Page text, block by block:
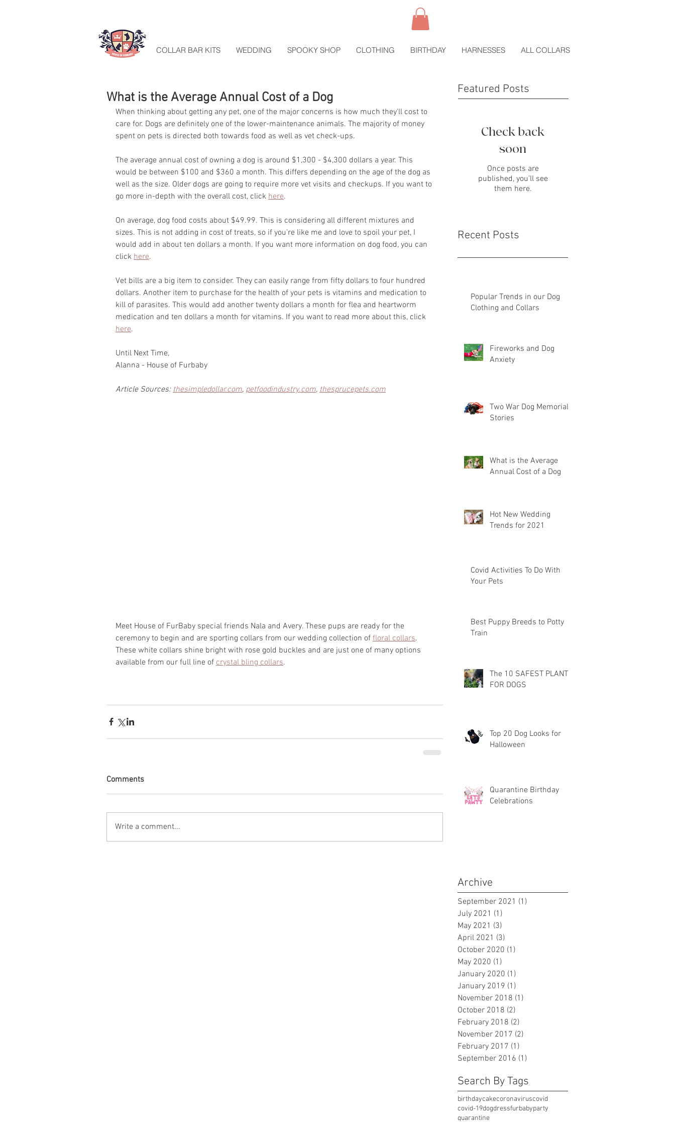
HOME COLLAR BAR KITS WEDDING SPOOKY SHOP CLOTHING BIRTHDAY HARNESSES ALL COLLARS
What is the Average Annual Cost of a Dog
When thinking about getting any pet, one of the major concerns is how much they'll cost to
care for. Dogs are definitely one of the lower-maintenance animals. The majority of money
spent on pets is directed both towards food as well as vet check-ups.
The average annual cost of owning a dog is around $1,300 - $4,300 dollars a year. This
would be between $100 and $360 a month. This differs depending on the age of the dog as
well as the size. Older dogs are going to require more vet visits and checkups. If you want to
go more in-depth with the overall cost, click here.
On average, dog food costs about $49.99. This is considering all different mixtures and
sizes. This is not adding in cost of treats, so if you're like me and love to spoil your pet, I
would add in about ten dollars a month. If you want more information on dog food, you can
click here.
Vet bills are a big item to consider. They can easily range from fifty dollars to four hundred
dollars. Another item to purchase for the health of your pets is vitamins and medication to
kill of parasites. This would add another twenty dollars a month for flea and heartworm
medication and ten dollars a month for vitamins. If you want to read more about this, click
here.
Until Next Time,
Alanna - House of Furbaby
Article Sources: thesimpledollar.com, petfoodindustry.com, thesprucepets.com
Meet House of FurBaby special friends Nala and Avery. These pups are ready for the
ceremony to begin and are sporting collars from our wedding collection of floral collars.
These white collars shine bright with rose gold buckles and are just one of many options
available from our full line of crystal bling collars.
Comments
Write a comment...
Featured Posts
Check back
soon
Once posts are
published, you’ll see
them here.
Recent Posts
Popular Trends in our Dog
Clothing and Collars
Fireworks and Dog
Anxiety
Two War Dog Memorial
Stories
What is the Average
Annual Cost of a Dog
Hot New Wedding
Trends for 2021
Covid Activities To Do With
Your Pets
Best Puppy Breeds to Potty
Train
The 10 SAFEST PLANTS
FOR DOGS
Top 20 Dog Looks for
Halloween
Quarantine Birthday
Celebrations
Archive
September 2021 (1)
July 2021 (1)
May 2021 (3)
April 2021 (3)
October 2020 (1)
May 2020 (1)
January 2020 (1)
January 2019 (1)
November 2018 (1)
October 2018 (2)
February 2018 (2)
November 2017 (2)
February 2017 (1)
September 2016 (1)
Search By Tags
birthdaycakecoronaviruscovid
covid-19dogdressfurbabyparty
quarantine